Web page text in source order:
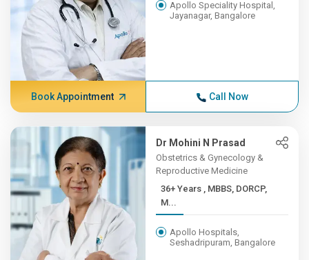
Apollo Speciality Hospital,
Jayanagar, Bangalore
Book Appointment Call Now
Dr Mohini N Prasad
Obstetrics & Gynecology &
Reproductive Medicine
36+ Years , MBBS, DORCP,
M...
Apollo Hospitals,
Seshadripuram, Bangalore